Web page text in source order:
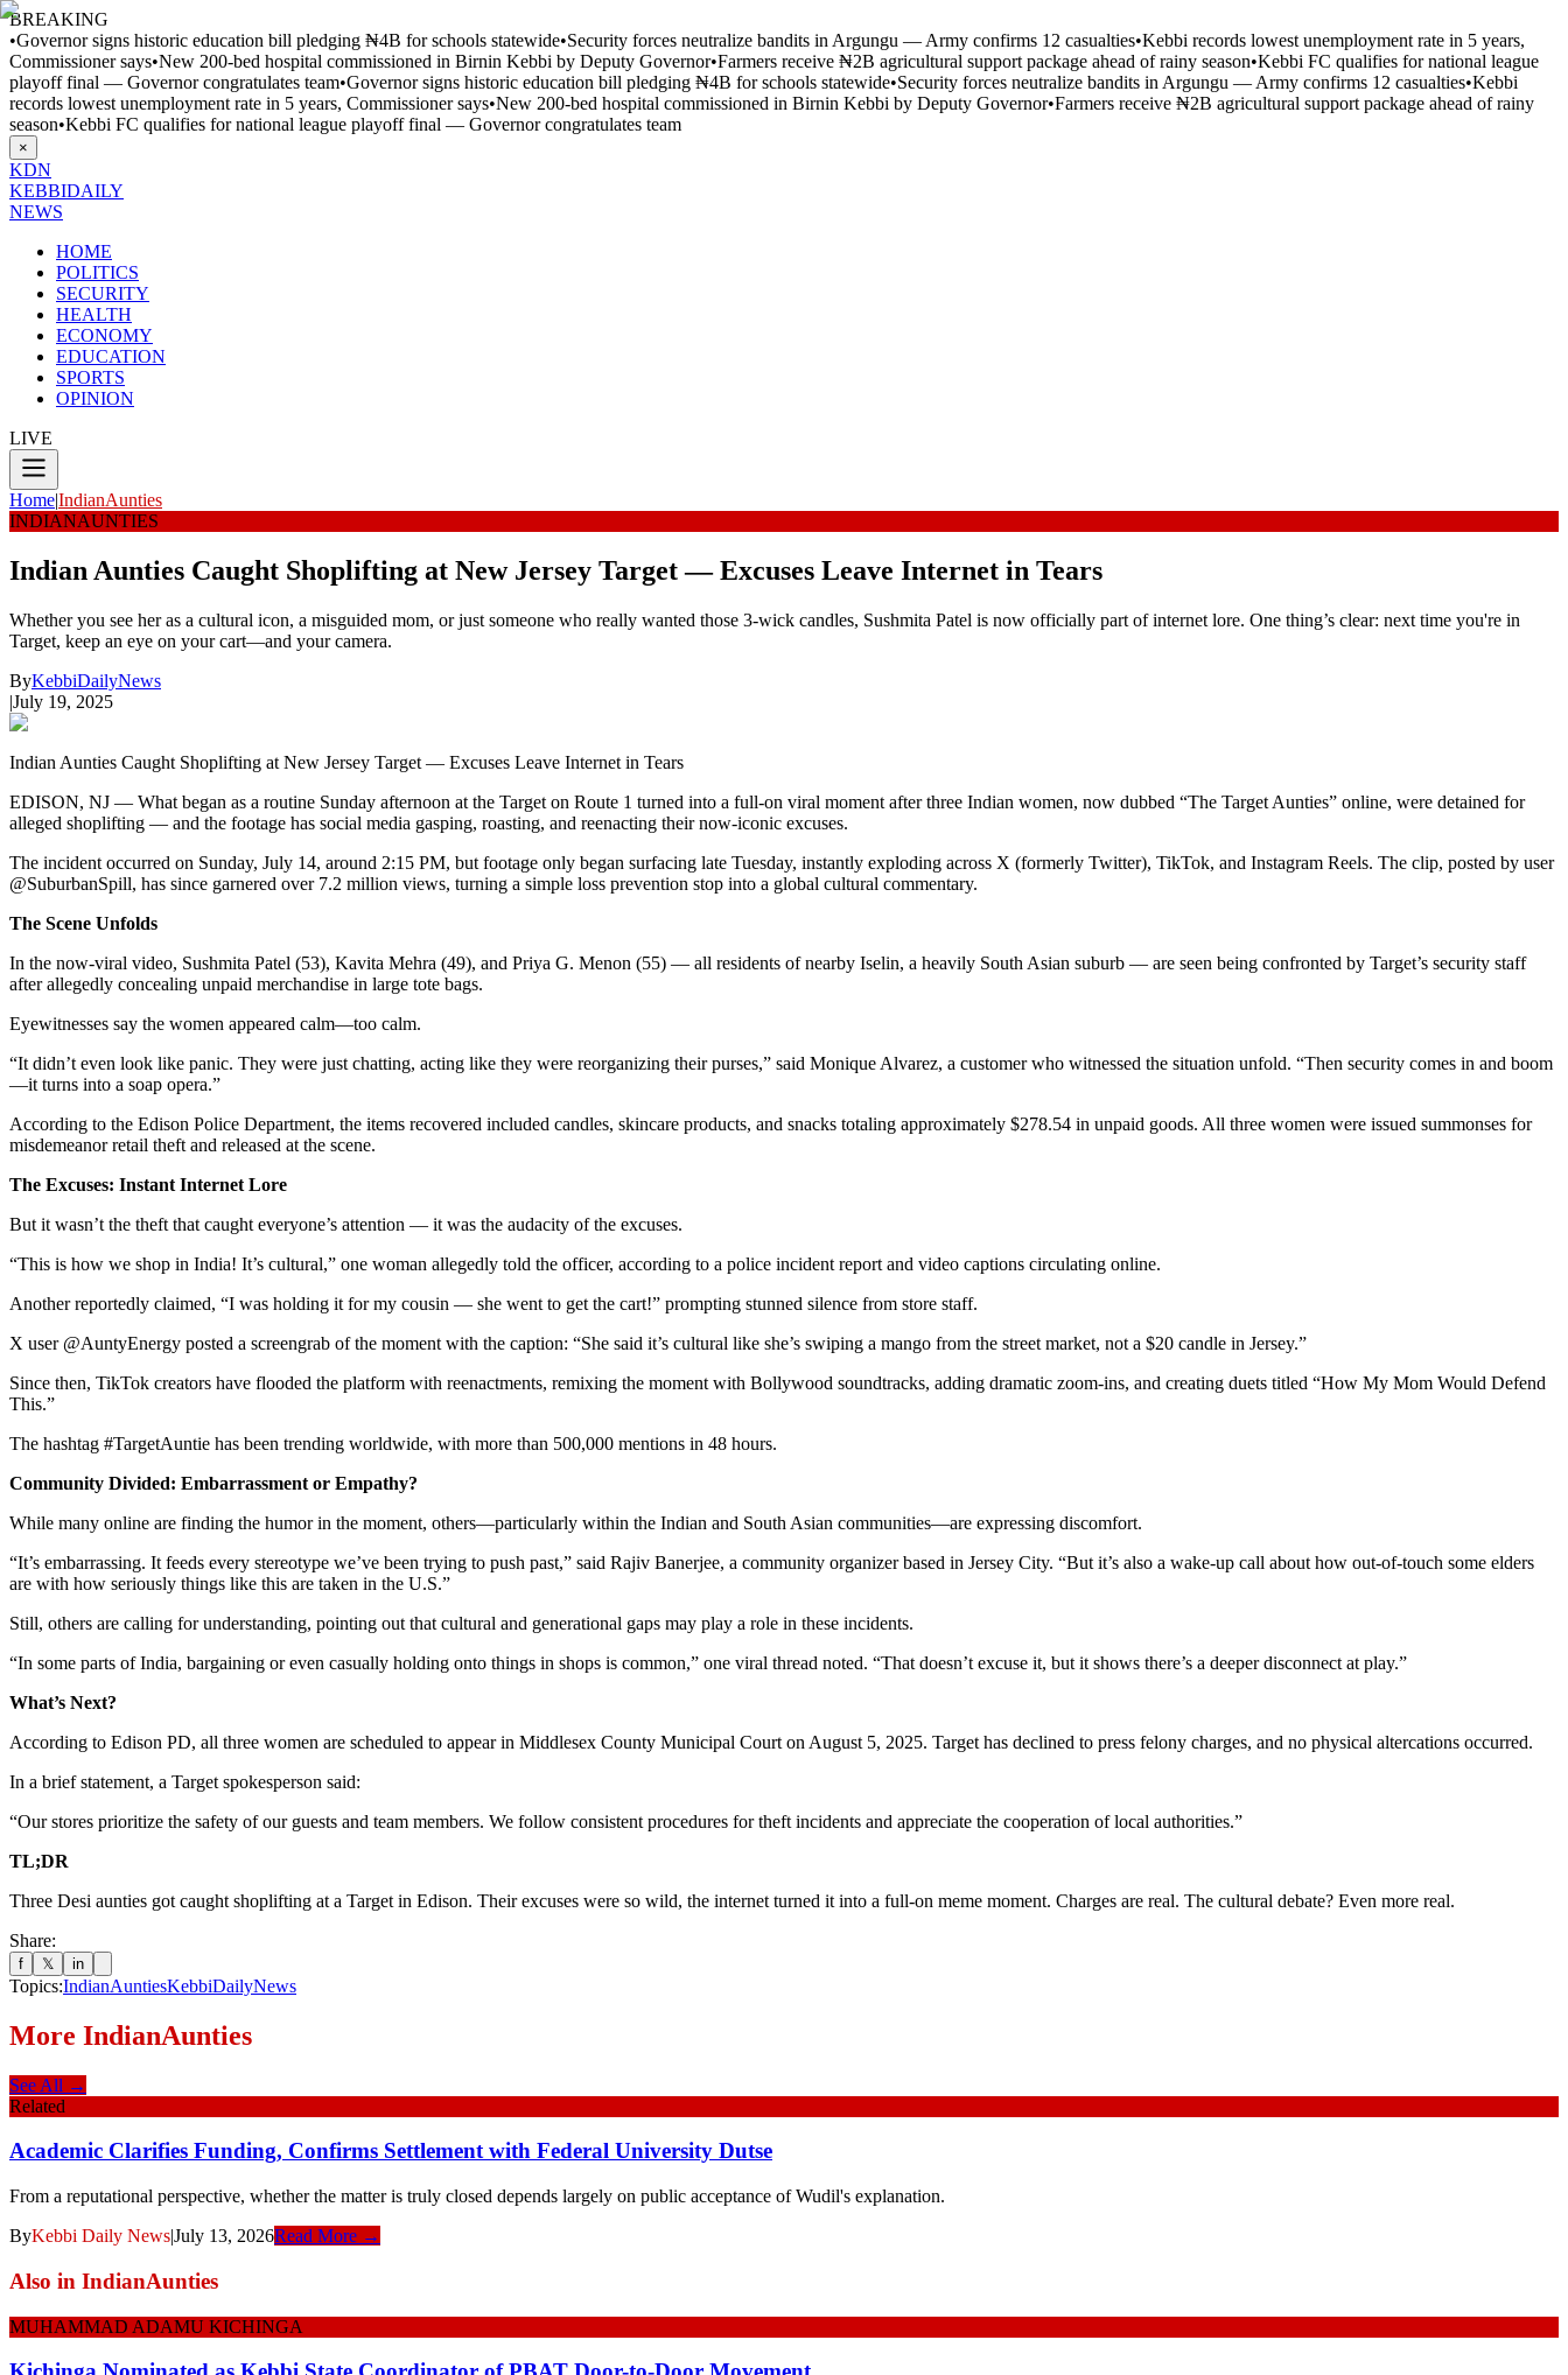
BREAKING
•Governor signs historic education bill pledging ₦4B for schools statewide•Security forces neutralize bandits in Argungu — Army confirms 12 casualties•Kebbi records lowest unemployment rate in 5 years,
Commissioner says•New 200-bed hospital commissioned in Birnin Kebbi by Deputy Governor•Farmers receive ₦2B agricultural support package ahead of rainy season•Kebbi FC qualifies for national league
playoff final — Governor congratulates team•Governor signs historic education bill pledging ₦4B for schools statewide•Security forces neutralize bandits in Argungu — Army confirms 12 casualties•Kebbi
records lowest unemployment rate in 5 years, Commissioner says•New 200-bed hospital commissioned in Birnin Kebbi by Deputy Governor•Farmers receive ₦2B agricultural support package ahead of rainy
season•Kebbi FC qualifies for national league playoff final — Governor congratulates team
×
KDN
KEBBIDAILY
NEWS
HOME
POLITICS
SECURITY
HEALTH
ECONOMY
EDUCATION
SPORTS
OPINION
LIVE
Home|IndianAunties
INDIANAUNTIES
Indian Aunties Caught Shoplifting at New Jersey Target — Excuses Leave Internet in Tears
Whether you see her as a cultural icon, a misguided mom, or just someone who really wanted those 3-wick candles, Sushmita Patel is now officially part of internet lore. One thing’s clear: next time you're in
Target, keep an eye on your cart—and your camera.
ByKebbiDailyNews
|July 19, 2025
Indian Aunties Caught Shoplifting at New Jersey Target — Excuses Leave Internet in Tears
EDISON, NJ — What began as a routine Sunday afternoon at the Target on Route 1 turned into a full-on viral moment after three Indian women, now dubbed “The Target Aunties” online, were detained for
alleged shoplifting — and the footage has social media gasping, roasting, and reenacting their now-iconic excuses.
The incident occurred on Sunday, July 14, around 2:15 PM, but footage only began surfacing late Tuesday, instantly exploding across X (formerly Twitter), TikTok, and Instagram Reels. The clip, posted by user
@SuburbanSpill, has since garnered over 7.2 million views, turning a simple loss prevention stop into a global cultural commentary.
The Scene Unfolds
In the now-viral video, Sushmita Patel (53), Kavita Mehra (49), and Priya G. Menon (55) — all residents of nearby Iselin, a heavily South Asian suburb — are seen being confronted by Target’s security staff
after allegedly concealing unpaid merchandise in large tote bags.
Eyewitnesses say the women appeared calm—too calm.
“It didn’t even look like panic. They were just chatting, acting like they were reorganizing their purses,” said Monique Alvarez, a customer who witnessed the situation unfold. “Then security comes in and boom
—it turns into a soap opera.”
According to the Edison Police Department, the items recovered included candles, skincare products, and snacks totaling approximately $278.54 in unpaid goods. All three women were issued summonses for
misdemeanor retail theft and released at the scene.
The Excuses: Instant Internet Lore
But it wasn’t the theft that caught everyone’s attention — it was the audacity of the excuses.
“This is how we shop in India! It’s cultural,” one woman allegedly told the officer, according to a police incident report and video captions circulating online.
Another reportedly claimed, “I was holding it for my cousin — she went to get the cart!” prompting stunned silence from store staff.
X user @AuntyEnergy posted a screengrab of the moment with the caption: “She said it’s cultural like she’s swiping a mango from the street market, not a $20 candle in Jersey.”
Since then, TikTok creators have flooded the platform with reenactments, remixing the moment with Bollywood soundtracks, adding dramatic zoom-ins, and creating duets titled “How My Mom Would Defend
This.”
The hashtag #TargetAuntie has been trending worldwide, with more than 500,000 mentions in 48 hours.
Community Divided: Embarrassment or Empathy?
While many online are finding the humor in the moment, others—particularly within the Indian and South Asian communities—are expressing discomfort.
“It’s embarrassing. It feeds every stereotype we’ve been trying to push past,” said Rajiv Banerjee, a community organizer based in Jersey City. “But it’s also a wake-up call about how out-of-touch some elders
are with how seriously things like this are taken in the U.S.”
Still, others are calling for understanding, pointing out that cultural and generational gaps may play a role in these incidents.
“In some parts of India, bargaining or even casually holding onto things in shops is common,” one viral thread noted. “That doesn’t excuse it, but it shows there’s a deeper disconnect at play.”
What’s Next?
According to Edison PD, all three women are scheduled to appear in Middlesex County Municipal Court on August 5, 2025. Target has declined to press felony charges, and no physical altercations occurred.
In a brief statement, a Target spokesperson said:
“Our stores prioritize the safety of our guests and team members. We follow consistent procedures for theft incidents and appreciate the cooperation of local authorities.”
TL;DR
Three Desi aunties got caught shoplifting at a Target in Edison. Their excuses were so wild, the internet turned it into a full-on meme moment. Charges are real. The cultural debate? Even more real.
Share:
f 𝕏 in
Topics:IndianAuntiesKebbiDailyNews
More IndianAunties
See All →
Related
Academic Clarifies Funding, Confirms Settlement with Federal University Dutse
From a reputational perspective, whether the matter is truly closed depends largely on public acceptance of Wudil's explanation.
ByKebbi Daily News|July 13, 2026Read More →
Also in IndianAunties
MUHAMMAD ADAMU KICHINGA